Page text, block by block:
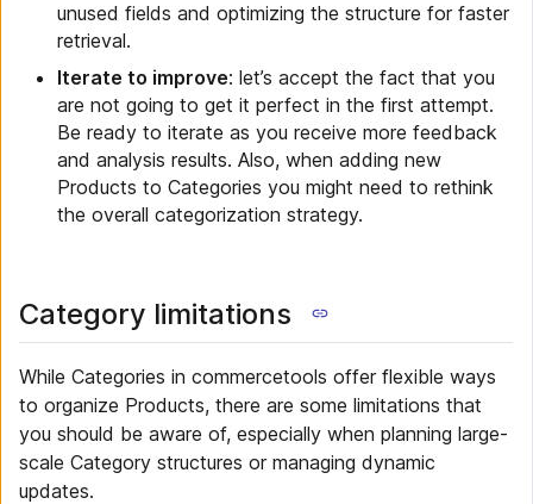
unused fields and optimizing the structure for faster
retrieval.
Iterate to improve: let’s accept the fact that you
are not going to get it perfect in the first attempt.
Be ready to iterate as you receive more feedback
and analysis results. Also, when adding new
Products to Categories you might need to rethink
the overall categorization strategy.
Category limitations
While Categories in commercetools offer flexible ways
to organize Products, there are some limitations that
you should be aware of, especially when planning large-
scale Category structures or managing dynamic
updates.